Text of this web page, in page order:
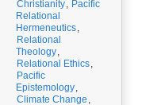
Christianity, Pacific
Relational
Hermeneutics,
Relational
Theology,
Relational Ethics,
Pacific
Epistemology,
Climate Change ,